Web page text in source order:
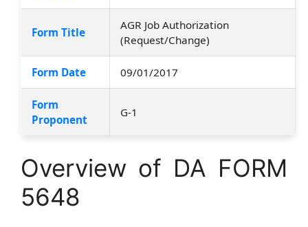
Form Title
AGR Job Authorization
(Request/Change)
Form Date 09/01/2017
Form
Proponent
G-1
Overview of DA FORM
5648